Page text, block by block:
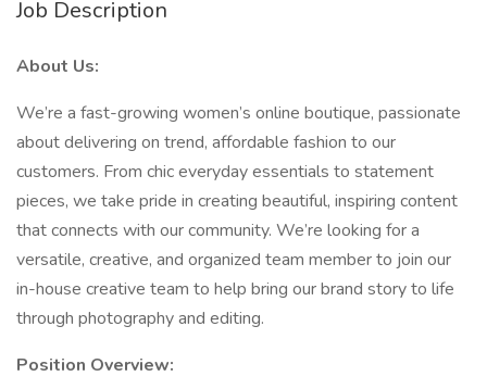
Job Description
About Us:
We’re a fast-growing women’s online boutique, passionate
about delivering on trend, affordable fashion to our
customers. From chic everyday essentials to statement
pieces, we take pride in creating beautiful, inspiring content
that connects with our community. We’re looking for a
versatile, creative, and organized team member to join our
in-house creative team to help bring our brand story to life
through photography and editing.
Position Overview: